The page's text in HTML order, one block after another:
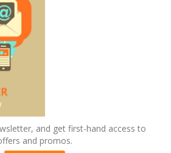
and get first-hand access to
and promos.